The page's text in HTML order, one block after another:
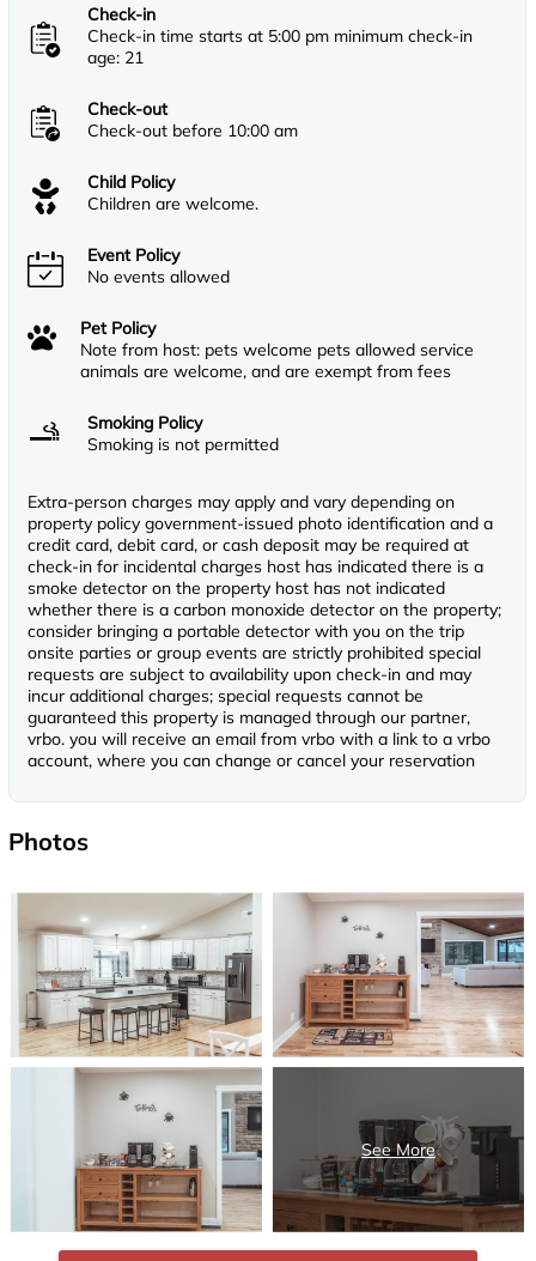
Check-in
Check-in time starts at 5:00 pm minimum check-in
age: 21
Check-out
Check-out before 10:00 am
Child Policy
Children are welcome.
Event Policy
No events allowed
Pet Policy
Note from host: pets welcome pets allowed service
animals are welcome, and are exempt from fees
Smoking Policy
Smoking is not permitted
Extra-person charges may apply and vary depending on
property policy government-issued photo identification and a
credit card, debit card, or cash deposit may be required at
check-in for incidental charges host has indicated there is a
smoke detector on the property host has not indicated
whether there is a carbon monoxide detector on the property;
consider bringing a portable detector with you on the trip
onsite parties or group events are strictly prohibited special
requests are subject to availability upon check-in and may
incur additional charges; special requests cannot be
guaranteed this property is managed through our partner,
vrbo. you will receive an email from vrbo with a link to a vrbo
account, where you can change or cancel your reservation
Photos